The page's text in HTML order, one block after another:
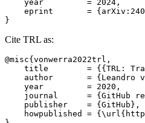
    year         = 2024,
eprint       =
Cite TRL as:
@misc{vonwerra2022trl,
title        = {{TRL:
author       = {Leandro
    year         = 2020,
journal      = {GitHub
    publisher    = {GitHub},
howpublished =